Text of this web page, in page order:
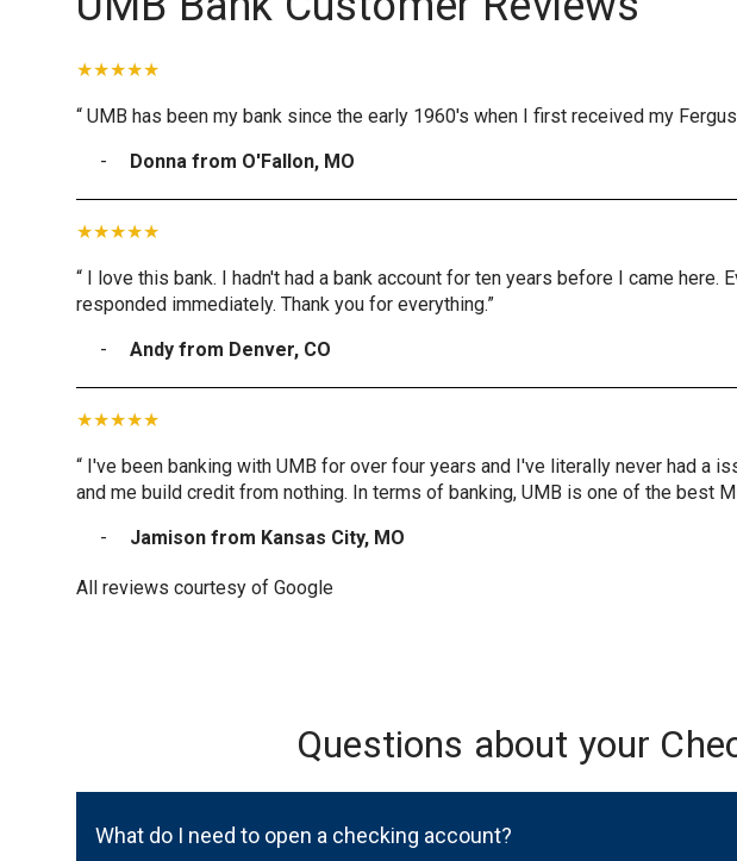
“ UMB has been my bank since the early 1960's when I first received my
Donna from O'Fallon, MO
“ I love this bank. I hadn't had a bank account for ten years before I came
responded immediately. Thank you for everything.”
Andy from Denver, CO
“ I've been banking with UMB for over four years and I've literally never had a
and me build credit from nothing. In terms of banking, UMB is one of the best
Jamison from Kansas City, MO
All reviews courtesy of Google
Questions about your
What do I need to open a checking account?